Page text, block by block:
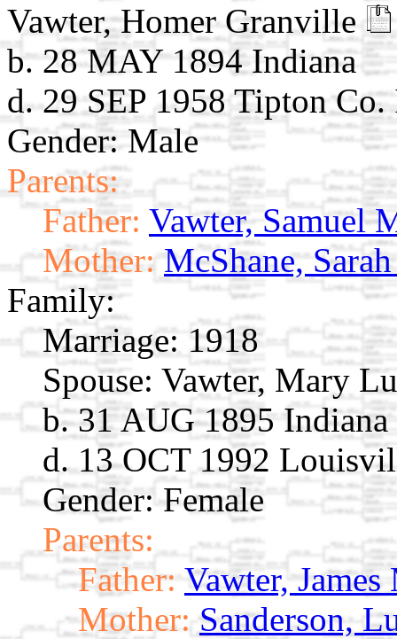
Vawter, Homer Granville
b. 28 MAY 1894 Indiana
d. 29 SEP 1958 Tipton
Gender: Male
Parents:
Father: Vawter, Samuel
Mother: McShane,
Family:
Marriage: 1918
Spouse: Vawter, Mary
b. 31 AUG 1895 Indiana
d. 13 OCT 1992
Gender: Female
Parents:
Father: Vawter,
Mother: Sanderson,